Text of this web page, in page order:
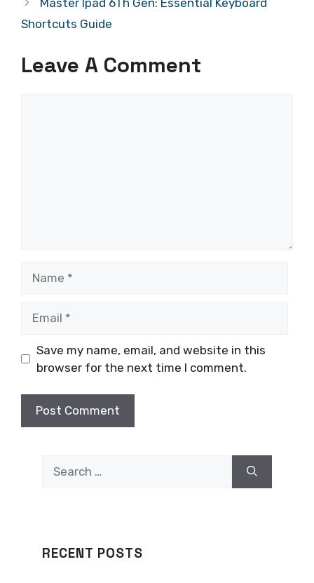
Master Ipad 6Th Gen: Essential Keyboard
Shortcuts Guide
Leave A Comment
Save my name, email, and website in this
browser for the next time I comment.
RECENT POSTS